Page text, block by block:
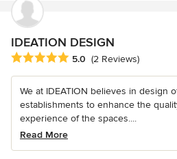
IDEATION DESIGN
Average rating: 5 out of 5 stars
5.0 (2 Reviews)
We at IDEATION believes in design
establishments to enhance the
experience of the spaces....
Read More